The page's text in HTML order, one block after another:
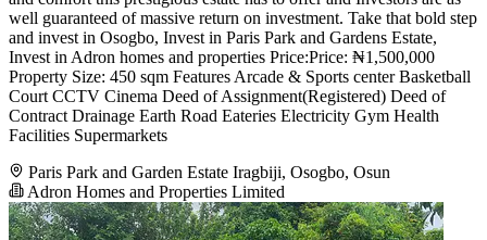
well guaranteed of massive return on investment. Take that bold step
and invest in Osogbo, Invest in Paris Park and Gardens Estate,
Invest in Adron homes and properties Price:Price: ₦1,500,000
Property Size: 450 sqm Features Arcade & Sports center Basketball
Court CCTV Cinema Deed of Assignment(Registered) Deed of
Contract Drainage Earth Road Eateries Electricity Gym Health
Facilities Supermarkets
Paris Park and Garden Estate Iragbiji, Osogbo, Osun
Adron Homes and Properties Limited